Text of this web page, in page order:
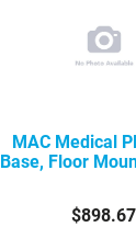
MAC Medical
Base, Floor
$898.67